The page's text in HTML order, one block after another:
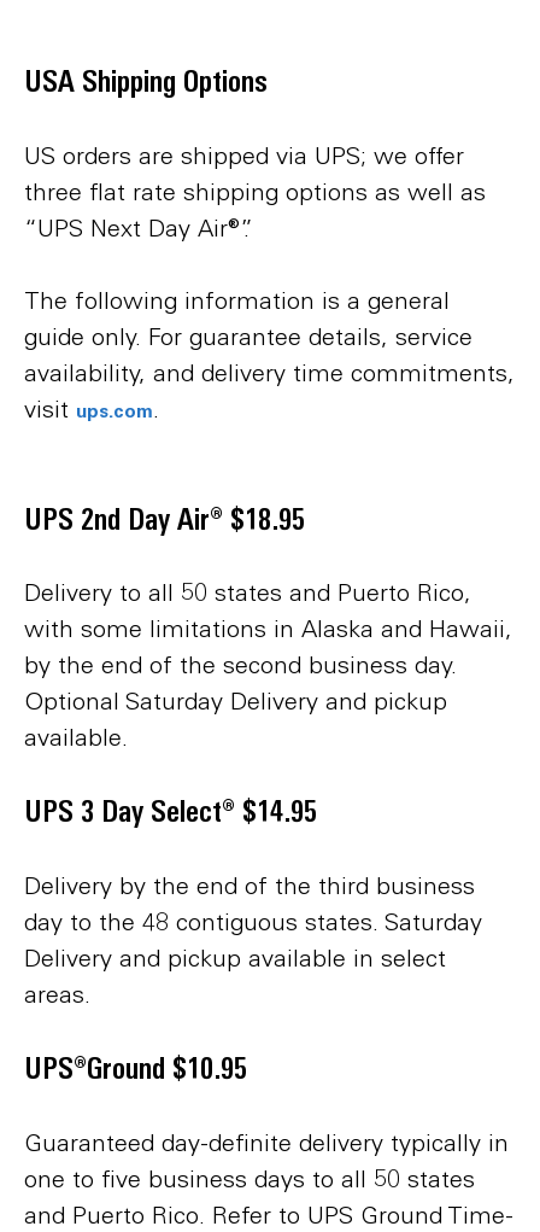
USA Shipping Options
US orders are shipped via UPS; we offer
three flat rate shipping options as well as
“UPS Next Day Air®”.
The following information is a general
guide only. For guarantee details, service
availability, and delivery time commitments,
visit ups.com
UPS 2nd Day Air® $18.95
Delivery to all 50 states and Puerto Rico,
with some limitations in Alaska and Hawaii,
by the end of the second business day.
Optional Saturday Delivery and pickup
available.
UPS 3 Day Select® $14.95
Delivery by the end of the third business
day to the 48 contiguous states. Saturday
Delivery and pickup available in select
areas.
UPS®Ground $10.95
Guaranteed day-definite delivery typically in
one to five business days to all 50 states
and Puerto Rico. Refer to UPS Ground Time-